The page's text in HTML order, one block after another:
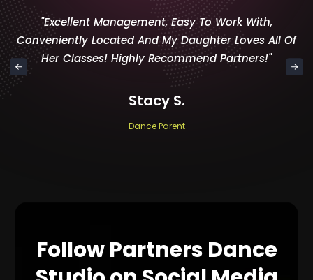
"Excellent Management, Easy To Work With,
Conveniently Located And My Daughter Loves All Of
Her Classes! Highly Recommend Partners!"
Stacy S.
Dance Parent
Follow Partners Dance